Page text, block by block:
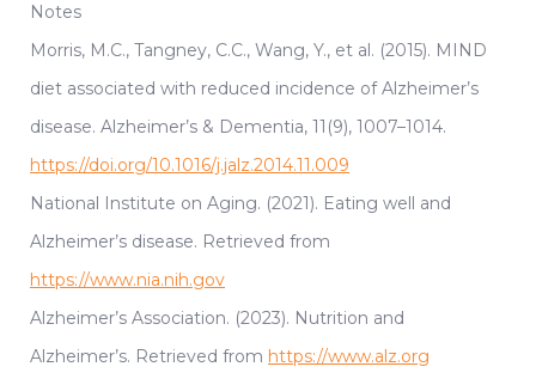
Notes
Morris, M.C., Tangney, C.C., Wang, Y., et al. (2015). MIND
diet associated with reduced incidence of Alzheimer’s
disease. Alzheimer’s & Dementia, 11(9), 1007–1014.
https://doi.org/10.1016/j.jalz.2014.11.009
National Institute on Aging. (2021). Eating well and
Alzheimer’s disease. Retrieved from
https://www.nia.nih.gov
Alzheimer’s Association. (2023). Nutrition and
Alzheimer’s. Retrieved from https://www.alz.org